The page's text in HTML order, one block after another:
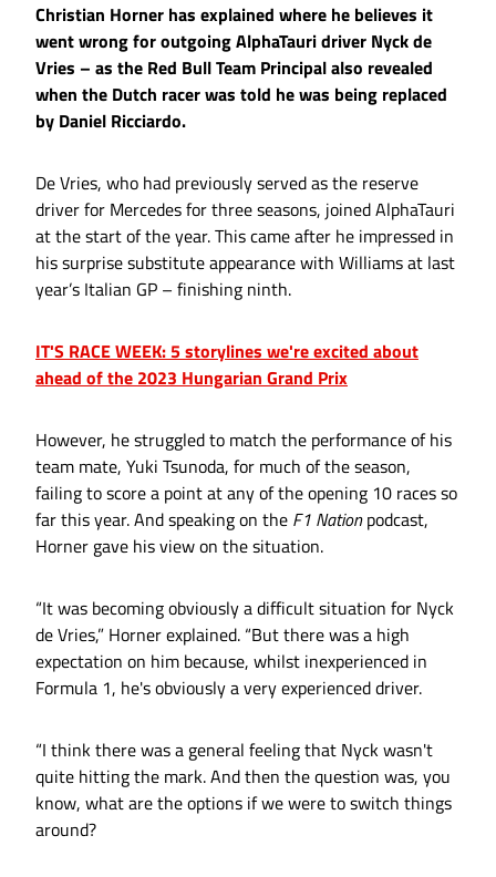
Christian Horner has explained where he believes it
went wrong for outgoing AlphaTauri driver Nyck de
Vries – as the Red Bull Team Principal also revealed
when the Dutch racer was told he was being replaced
by Daniel Ricciardo.
De Vries, who had previously served as the reserve
driver for Mercedes for three seasons, joined AlphaTauri
at the start of the year. This came after he impressed in
his surprise substitute appearance with Williams at last
year’s Italian GP – finishing ninth.
IT'S RACE WEEK: 5 storylines we're excited about
ahead of the 2023 Hungarian Grand Prix
However, he struggled to match the performance of his
team mate, Yuki Tsunoda, for much of the season,
failing to score a point at any of the opening 10 races so
far this year. And speaking on the F1 Nationpodcast,
Horner gave his view on the situation.
“It was becoming obviously a difficult situation for Nyck
de Vries,” Horner explained. “But there was a high
expectation on him because, whilst inexperienced in
Formula 1, he's obviously a very experienced driver.
“I think there was a general feeling that Nyck wasn't
quite hitting the mark. And then the question was, you
know, what are the options if we were to switch things
around?